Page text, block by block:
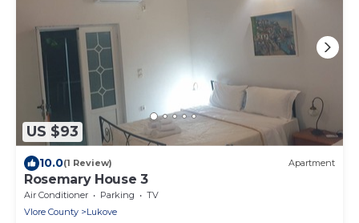
US $93
10.0(1 Review) Apartment
Rosemary House 3
Air Conditioner Parking
TV
Vlore County
Lukove